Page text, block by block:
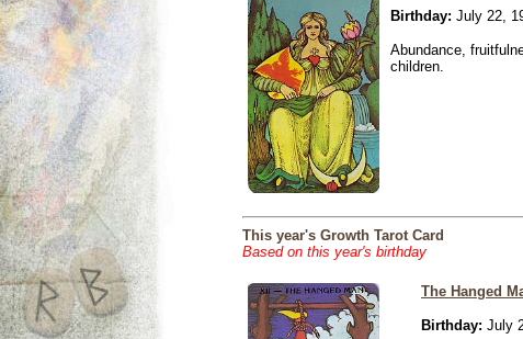
Birthday: July 22,
Abundance,
children.
This year's Growth Tarot Card
Based on this year's birthday
The Hanged
Birthday: July